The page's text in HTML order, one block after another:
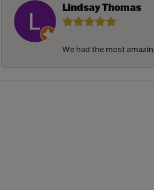
Lindsay Thomas
We had the most